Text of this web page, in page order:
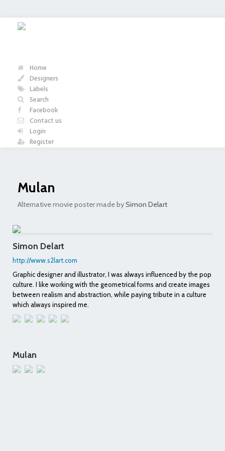
Home
Designers
Labels
Search
Facebook
Contact us
Login
Register
Mulan
Alternative movie poster made bySimon Delart
Simon Delart
http://www.s2lart.com
Graphic designer and illustrator, I was always influenced by the pop
culture. I like working with the geometrical forms and create images
between realism and abstraction, while paying tribute in a culture
which always inspired me.
Mulan